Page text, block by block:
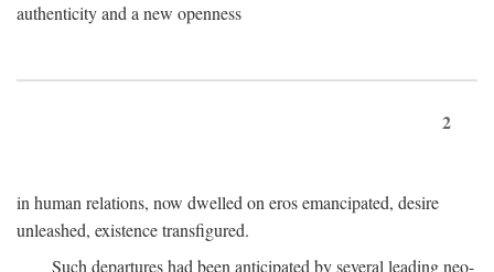
authenticity and a new openness
2
in human relations, now dwelled on eros emancipated, desire
unleashed, existence transfigured.
Such departures had been anticipated by several leading neo-